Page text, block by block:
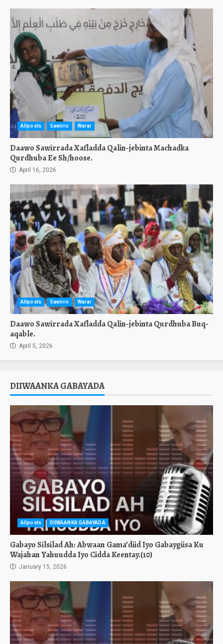
Allposts Sawirro Warar
Daawo Sawirrada Xafladda Qalin-jebinta Machadka
Qurdhuba Ee Sh/hoose.
April 16, 2026
Allposts Sawirro Warar
Daawo Sawirrada Xafladda Qalin-jebinta Qurdhuba Buq-
aqable.
April 5, 2026
DIIWAANKA GABAYADA
Allposts DIIWAANKA GABAYADA
Gabayo Silsilad Ah: Abwaan Gama’diid Iyo Gabaygiisa Ku
Wajahan Yahuudda Iyo Cidda Keentay.(10)
January 15, 2026